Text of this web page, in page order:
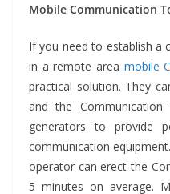
Mobile Communication
If you need to establish a
in a remote area mobile
practical solution. They
and the
generators to provide
communication
operator can erect the
5 minutes on average.